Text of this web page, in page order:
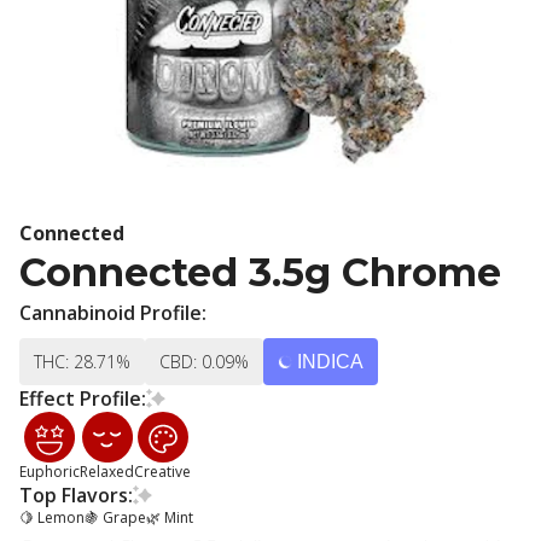
Connected
Connected 3.5g Chrome
Cannabinoid Profile:
THC: 28.71% CBD: 0.09% INDICA
Effect Profile:
EuphoricRelaxedCreative
Top Flavors:
🍋 Lemon🍇 Grape🌿 Mint